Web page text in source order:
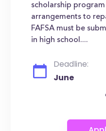
scholarship
arrangements to
FAFSA must be
in high school....
Deadline:
June